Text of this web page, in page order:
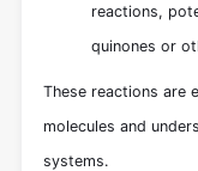
reactions,
quinones or
These reactions are
molecules and
systems.